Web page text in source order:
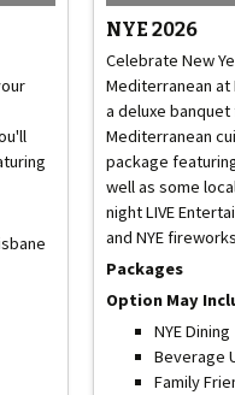
NYE 2026
Celebrate New
Mediterranean
a deluxe
Mediterranean
package
well as some
night LIVE
and NYE
Packages
Option May
NYE Dining
Beverage
Family